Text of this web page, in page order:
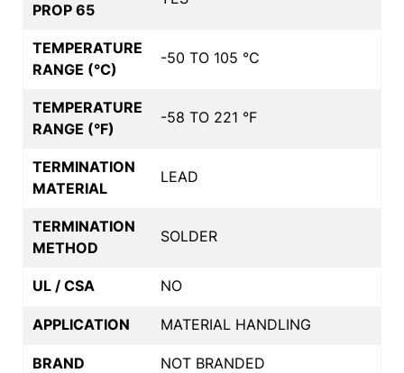
PROP 65
TEMPERATURE
RANGE (°C)
-50 TO 105 °C
TEMPERATURE
RANGE (°F)
-58 TO 221 °F
TERMINATION
MATERIAL
LEAD
TERMINATION
METHOD
SOLDER
UL / CSA NO
APPLICATION MATERIAL HANDLING
BRAND NOT BRANDED